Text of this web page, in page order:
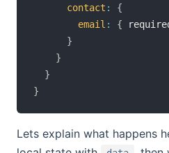
contact :
{
email : {
}
}
}
}
Lets explain what happens